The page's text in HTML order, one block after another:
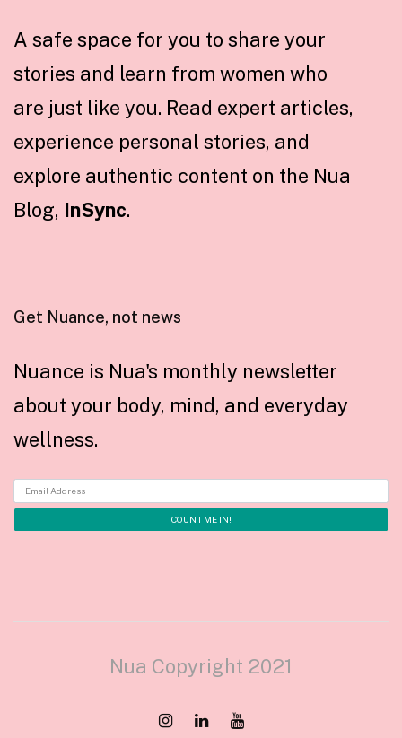
A safe space for you to share your
stories and learn from women who
are just like you. Read expert articles,
experience personal stories, and
explore authentic content on the Nua
Blog, InSync.
Get Nuance, not news
Nuance is Nua's monthly newsletter
about your body, mind, and everyday
wellness.
Nua Copyright 2021